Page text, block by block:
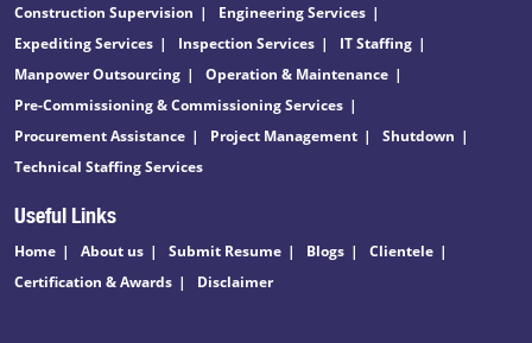
Construction Supervision
Engineering Services
Expediting Services
Inspection Services
IT Staffing
Manpower Outsourcing
Operation & Maintenance
Pre-Commissioning & Commissioning Services
Procurement Assistance
Project Management
Shutdown
Technical Staffing Services
Useful Links
Home About us Submit Resume Blogs
Clientele
Certification & Awards
Disclaimer